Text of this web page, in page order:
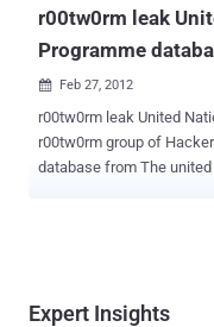
r00tw0rm leak
Programme
 Feb 27, 2012
r00tw0rm leak United Nations Environment Programme database
r00tw0rm group of
database from The
According to leak, 5
Expert Insights